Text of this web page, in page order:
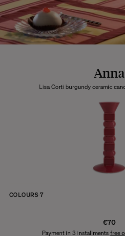
Anna
Lisa Corti burgundy ceramic
COLOURS 7
€70
Payment in 3 installments free